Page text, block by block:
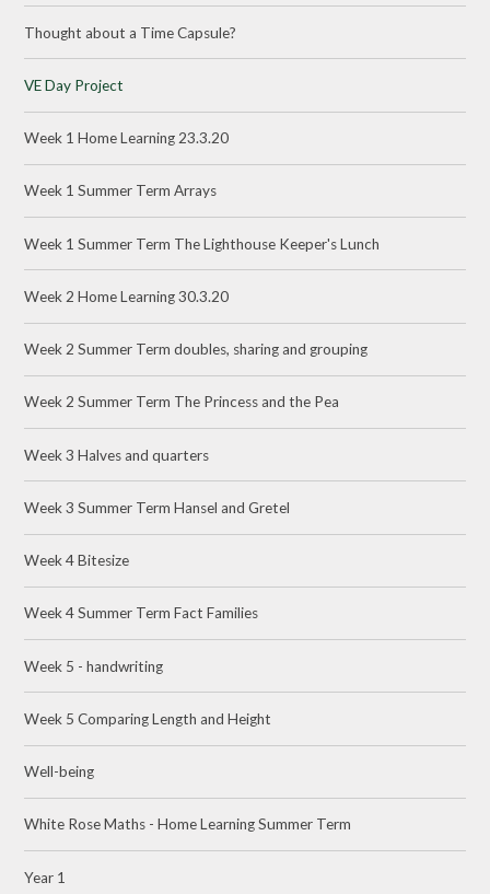
Thought about a Time Capsule?
VE Day Project
Week 1 Home Learning 23.3.20
Week 1 Summer Term Arrays
Week 1 Summer Term The Lighthouse Keeper's Lunch
Week 2 Home Learning 30.3.20
Week 2 Summer Term doubles, sharing and grouping
Week 2 Summer Term The Princess and the Pea
Week 3 Halves and quarters
Week 3 Summer Term Hansel and Gretel
Week 4 Bitesize
Week 4 Summer Term Fact Families
Week 5 - handwriting
Week 5 Comparing Length and Height
Well-being
White Rose Maths - Home Learning Summer Term
Year 1